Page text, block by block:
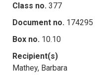
Class no. 377
Document no. 174295
Box no. 10.10
Recipient(s)
Mathey, Barbara